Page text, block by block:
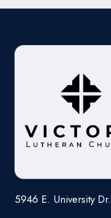
5946 E. University